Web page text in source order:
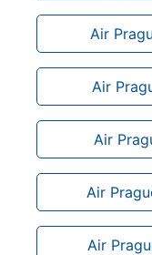
Air
Air
Air
Air
Air